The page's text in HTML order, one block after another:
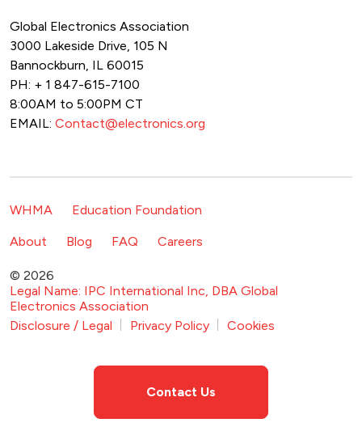
Global Electronics Association
3000 Lakeside Drive, 105 N
Bannockburn, IL 60015
PH: + 1 847-615-7100
8:00AM to 5:00PM CT
EMAIL: Contact@electronics.org
Footer Navigation
WHMA
Education Foundation
Footer Secondary Navigation
About Blog FAQ Careers
© 2026
Legal Name: IPC International Inc, DBA Global
Electronics Association
Footer Bottom Navigation
Disclosure / Legal Privacy Policy Cookies
Contact Us